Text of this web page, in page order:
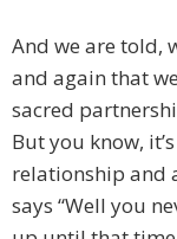
And we are told,
and again that
sacred
But you know,
relationship and
says “Well you